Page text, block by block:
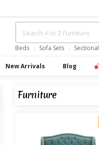
Beds Sofa Sets
New Arrivals Blog
Furniture